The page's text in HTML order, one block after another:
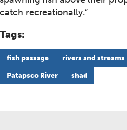
catch recreationally.”
Tags:
fish passage rivers and streams
Patapsco River shad